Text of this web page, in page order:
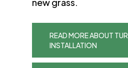
READ MORE ABOUT
INSTALLATION